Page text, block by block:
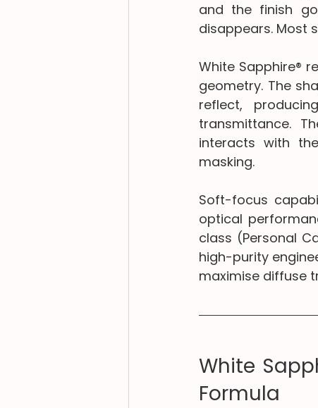
and the finish
disappears. Most
White Sapphire®
geometry. The
reflect,
transmittance.
interacts with
masking.
Soft-focus
optical
class (Personal
high-purity
maximise diffuse
White
Formula